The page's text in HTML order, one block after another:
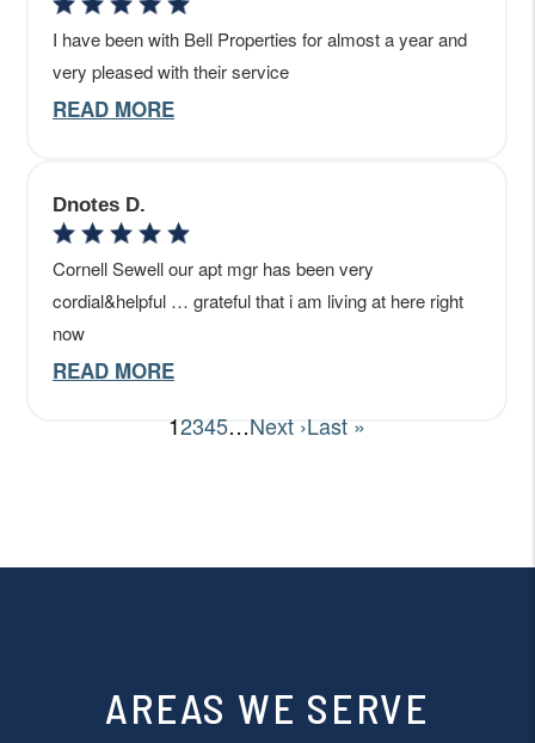
AREAS WE SERVE